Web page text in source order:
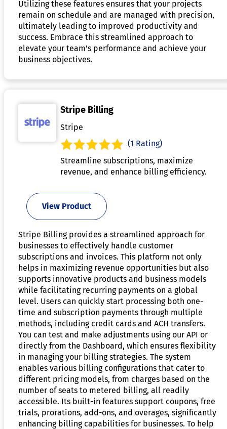
Utilizing these features ensures that your projects
remain on schedule and are managed with precision,
ultimately leading to improved productivity and
success. Embrace this streamlined approach to
elevate your team's performance and achieve your
business objectives.
Stripe Billing
Stripe
(1 Rating)
Streamline subscriptions, maximize
revenue, and enhance billing efficiency.
View Product
Stripe Billing provides a streamlined approach for
businesses to effectively handle customer
subscriptions and invoices. This platform not only
helps in maximizing revenue opportunities but also
supports innovative products and business models
while facilitating recurring payments on a global
level. Users can quickly start processing both one-
time and subscription payments through multiple
methods, including credit cards and ACH transfers.
You can test and make adjustments using our API or
directly from the Dashboard, which ensures flexibility
in managing your billing strategies. The system
enables various billing configurations that cater to
different pricing models, from charges based on the
number of seats to metered billing, all readily
accessible. Its built-in features support coupons, free
trials, prorations, add-ons, and overages, significantly
enhancing billing capabilities for businesses. To help